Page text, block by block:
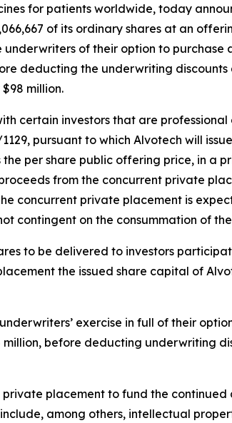
for patients worldwide, today
of its ordinary shares at an
of their option to
deducting the underwriting discounts
million.
certain investors that are
pursuant to which Alvotech will
per share public offering price, in a
from the concurrent private
concurrent private placement is
contingent on the consummation of
to be delivered to investors
the issued share capital of
exercise in full of their
before deducting underwriting
placement to fund the
among others, intellectual